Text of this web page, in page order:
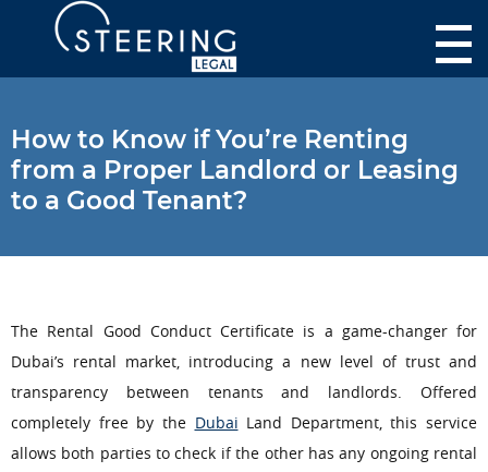
How to Know if You’re Renting
from a Proper Landlord or Leasing
to a Good Tenant?
The Rental Good Conduct Certificate is a game-changer for
Dubai’s rental market, introducing a new level of trust and
transparency between tenants and landlords. Offered
completely free by the Dubai Land Department, this service
allows both parties to check if the other has any ongoing rental